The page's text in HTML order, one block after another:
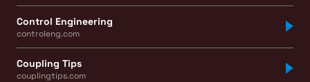
Control Engineering
controleng.com
Coupling Tips
couplingtips.com